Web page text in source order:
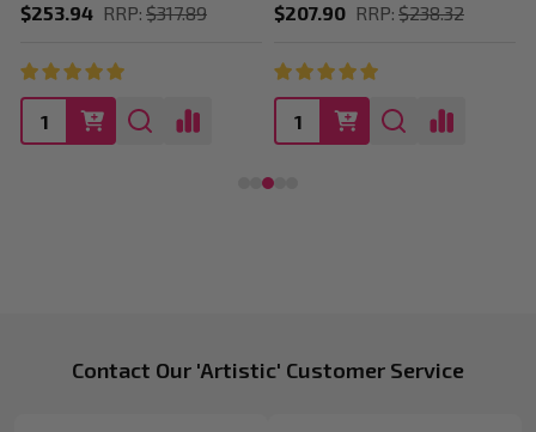
$253.94 RRP: $317.89 $207.90 RRP: $238.32
FooterContact Our 'Artistic' Customer Service